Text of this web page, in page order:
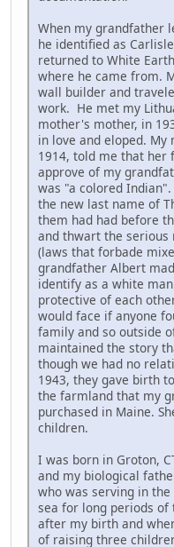
When my grandfather
he identified as
returned to White
where he came from.
wall builder and
work. He met my
mother's mother, in
in love and eloped.
1914, told me that her
approve of my
was "a colored
the new last name of
them had had before
and thwart the
(laws that forbade
grandfather Albert
identify as a white
protective of each
would face if anyone
family and so outside
maintained the story
though we had no
1943, they gave birth
the farmland that my
purchased in Maine.
children.
I was born in Groton,
and my biological
who was serving in the
sea for long periods of
after my birth and
of raising three